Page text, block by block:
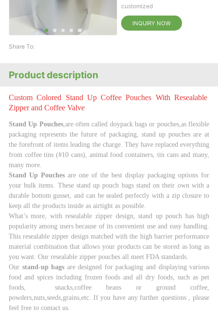
customized
INQUIRY NOW
Share To:
Product description
Custom Colored Stand Up Coffee Pouches With Resealable
Zipper and Coffee Valve
Stand Up Pouches,are often called doypack bags or pouches,as flexible
packaging represents the future of packaging, stand up pouches are at
the forefront of items leading the charge. They have replaced everything
from coffee tins (#10 cans), animal food containers, tin cans and many,
many more.
Stand Up Pouchesare one of the best display packaging options for
your bulk items. These standup pouch bags stand on their own with a
durable bottom gusset, and can be sealed perfectly with a zip closure to
keep all the products inside as airtight as possible.
What’s more, with resealable zipper design, stand up pouch has high
popularity among usersbecause of its convenient use and easy handling.
This resealable zipper design matched with the high barrier performance
material combination that allows your products can be stored as longas
you want. Our resealable zipper pouches all meet FDA standards.
Our stand-up bags are designed for packaging and displaying various
food and spices including frozen foods and all dry foods, such as pet
foods, snacks,coffee beans or ground coffee,
powders, nuts,seeds,grains,etc. If you have any further questions , please
feel free to contact us.